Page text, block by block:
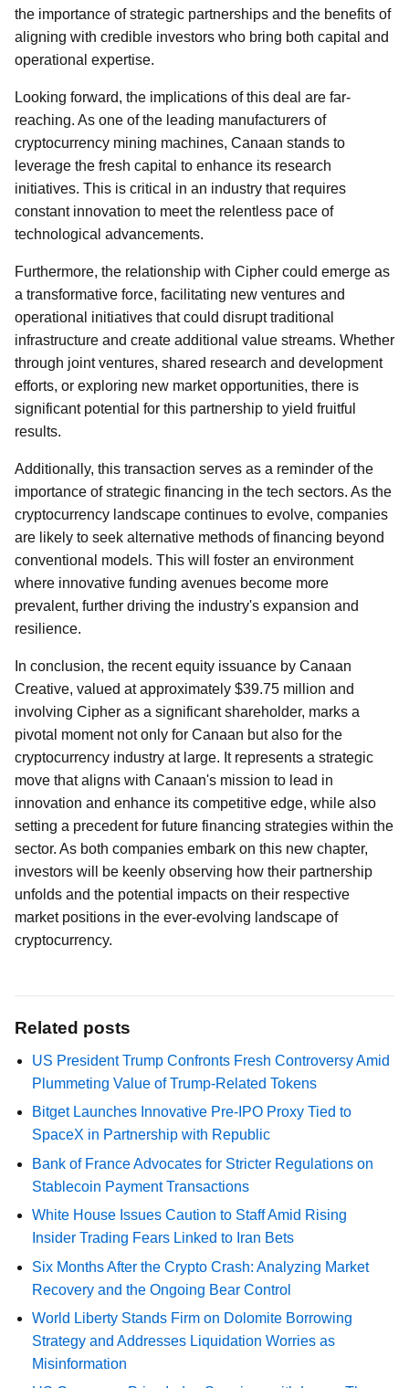
the importance of strategic partnerships and the benefits of
aligning with credible investors who bring both capital and
operational expertise.
Looking forward, the implications of this deal are far-
reaching. As one of the leading manufacturers of
cryptocurrency mining machines, Canaan stands to
leverage the fresh capital to enhance its research
initiatives. This is critical in an industry that requires
constant innovation to meet the relentless pace of
technological advancements.
Furthermore, the relationship with Cipher could emerge as
a transformative force, facilitating new ventures and
operational initiatives that could disrupt traditional
infrastructure and create additional value streams. Whether
through joint ventures, shared research and development
efforts, or exploring new market opportunities, there is
significant potential for this partnership to yield fruitful
results.
Additionally, this transaction serves as a reminder of the
importance of strategic financing in the tech sectors. As the
cryptocurrency landscape continues to evolve, companies
are likely to seek alternative methods of financing beyond
conventional models. This will foster an environment
where innovative funding avenues become more
prevalent, further driving the industry's expansion and
resilience.
In conclusion, the recent equity issuance by Canaan
Creative, valued at approximately $39.75 million and
involving Cipher as a significant shareholder, marks a
pivotal moment not only for Canaan but also for the
cryptocurrency industry at large. It represents a strategic
move that aligns with Canaan's mission to lead in
innovation and enhance its competitive edge, while also
setting a precedent for future financing strategies within the
sector. As both companies embark on this new chapter,
investors will be keenly observing how their partnership
unfolds and the potential impacts on their respective
market positions in the ever-evolving landscape of
cryptocurrency.
Related posts
US President Trump Confronts Fresh Controversy Amid
Plummeting Value of Trump-Related Tokens
Bitget Launches Innovative Pre-IPO Proxy Tied to
SpaceX in Partnership with Republic
Bank of France Advocates for Stricter Regulations on
Stablecoin Payment Transactions
White House Issues Caution to Staff Amid Rising
Insider Trading Fears Linked to Iran Bets
Six Months After the Crypto Crash: Analyzing Market
Recovery and the Ongoing Bear Control
World Liberty Stands Firm on Dolomite Borrowing
Strategy and Addresses Liquidation Worries as
Misinformation